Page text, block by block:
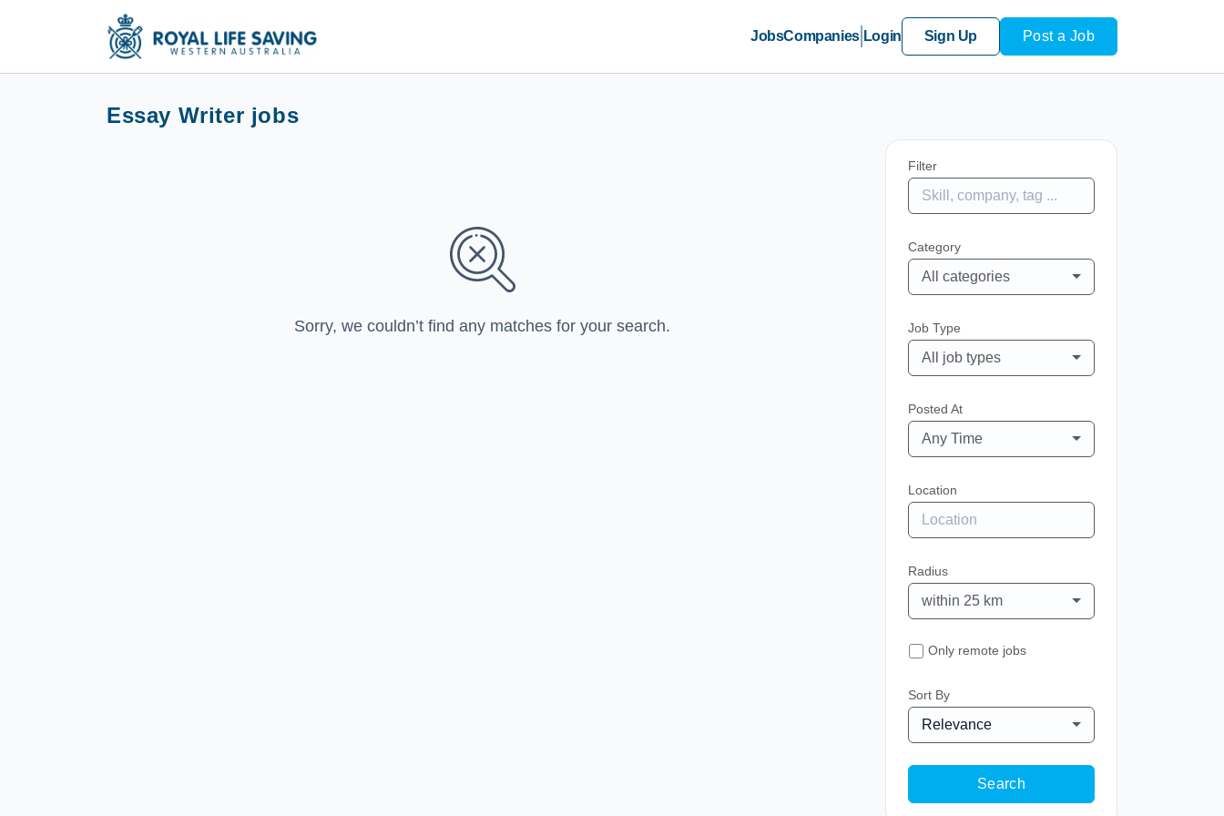
JobsCompanies Login Sign Up Post a Job
Essay Writer jobs
Sorry, we couldn’t find any matches for your search.
Filter
Category
All categories
Job Type
All job types
Posted At
Any Time
Location
Radius
within 25 km
Only remote jobs
Sort By
Relevance
Search